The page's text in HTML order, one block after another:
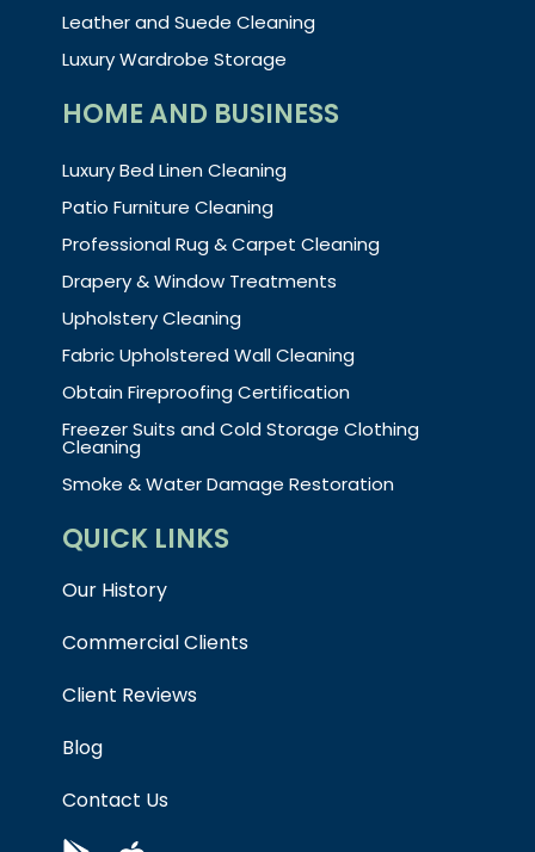
Leather and Suede Cleaning
Luxury Wardrobe Storage
HOME AND BUSINESS
Luxury Bed Linen Cleaning
Patio Furniture Cleaning
Professional Rug & Carpet Cleaning
Drapery & Window Treatments
Upholstery Cleaning
Fabric Upholstered Wall Cleaning
Obtain Fireproofing Certification
Freezer Suits and Cold Storage Clothing
Cleaning
Smoke & Water Damage Restoration
QUICK LINKS
Our History
Commercial Clients
Client Reviews
Blog
Contact Us